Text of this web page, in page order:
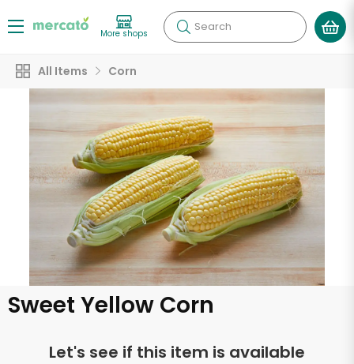
More shops Search
All Items Corn
Sweet Yellow Corn
Let's see if this item is available